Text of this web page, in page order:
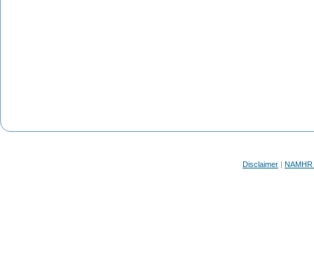
Disclaimer |